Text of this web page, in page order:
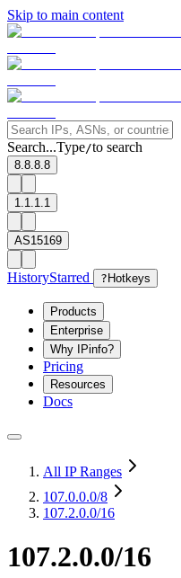
Skip to main content
Search...Type/to search
8.8.8.8
1.1.1.1
AS15169
HistoryStarred ? Hotkeys
Products
Enterprise
Why IPinfo?
Pricing
Resources
Docs
All IP Ranges
107.0.0.0/8
107.2.0.0/16
107.2.0.0/16